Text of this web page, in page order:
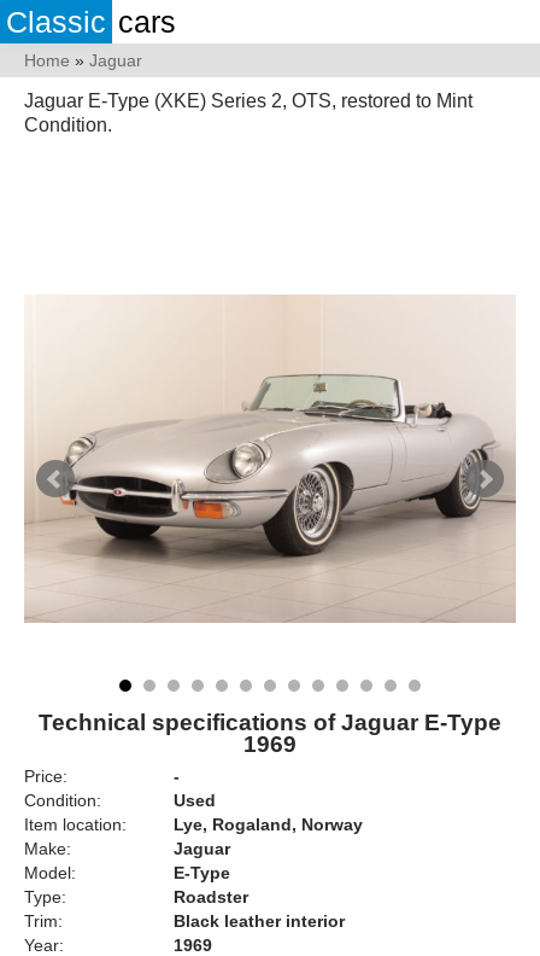
Classic cars
Home » Jaguar
Jaguar E-Type (XKE) Series 2, OTS, restored to Mint
Condition.
Technical specifications of Jaguar E-Type
1969
Price:
-
Condition:
Used
Item location:
Lye, Rogaland, Norway
Make:
Jaguar
Model:
E-Type
Type:
Roadster
Trim:
Black leather interior
Year:
1969